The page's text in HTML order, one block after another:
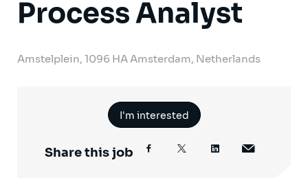
Process Analyst
Amstelplein, 1096 HA Amsterdam, Netherlands
I'm interested
Share this job